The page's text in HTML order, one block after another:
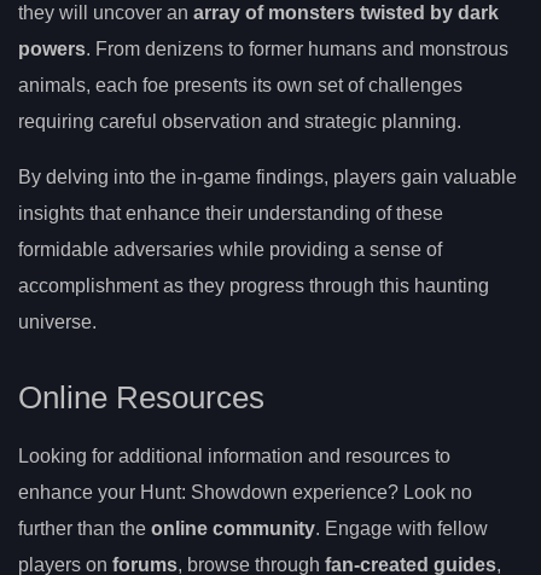
they will uncover an array of monsters twisted by dark
powers. From denizens to former humans and monstrous
animals, each foe presents its own set of challenges
requiring careful observation and strategic planning.
By delving into the in-game findings, players gain valuable
insights that enhance their understanding of these
formidable adversaries while providing a sense of
accomplishment as they progress through this haunting
universe.
Online Resources
Looking for additional information and resources to
enhance your Hunt: Showdown experience? Look no
further than the online community. Engage with fellow
players on forums, browse through fan-created guides,